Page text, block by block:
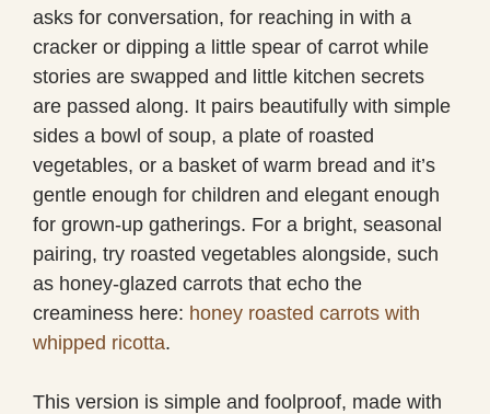
asks for conversation, for reaching in with a
cracker or dipping a little spear of carrot while
stories are swapped and little kitchen secrets
are passed along. It pairs beautifully with simple
sides a bowl of soup, a plate of roasted
vegetables, or a basket of warm bread and it’s
gentle enough for children and elegant enough
for grown-up gatherings. For a bright, seasonal
pairing, try roasted vegetables alongside, such
as honey-glazed carrots that echo the
creaminess here: honey roasted carrots with
whipped ricotta.
This version is simple and foolproof, made with